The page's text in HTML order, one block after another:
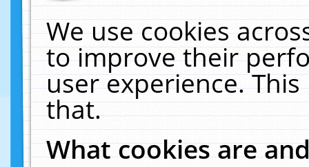
We use cookies
to improve their
user experience.
that.
What cookies are